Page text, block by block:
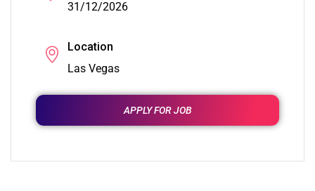
31/12/2026
Location
Las Vegas
APPLY FOR JOB